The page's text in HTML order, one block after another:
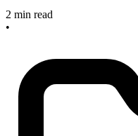
2 min read
•